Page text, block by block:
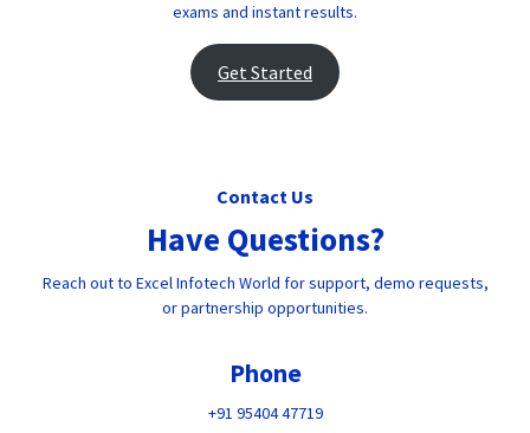
exams and instant results.
Get Started
Contact Us
Have Questions?
Reach out to Excel Infotech World for support, demo requests,
or partnership opportunities.
Phone
+91 95404 47719